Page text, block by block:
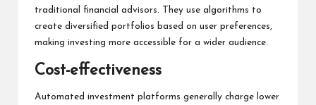
traditional financial advisors. They use algorithms to
create diversified portfolios based on user preferences,
making investing more accessible for a wider audience.
Cost-effectiveness
Automated investment platforms generally charge lower